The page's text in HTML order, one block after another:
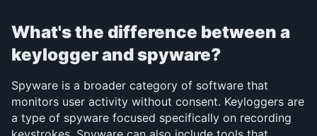
What's the difference between a
keylogger and spyware?
Spyware is a broader category of software that
monitors user activity without consent. Keyloggers are
a type of spyware focused specifically on recording